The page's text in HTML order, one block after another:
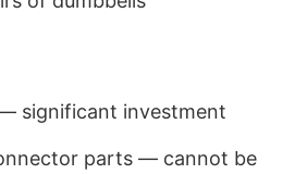
significant investment
parts — cannot be